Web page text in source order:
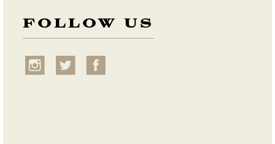
FOLLOW US
instagramtwitter